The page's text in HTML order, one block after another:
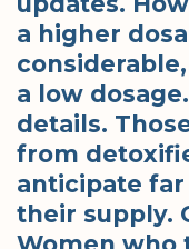
a higher
a low
details.
from
anticipate
their supply.